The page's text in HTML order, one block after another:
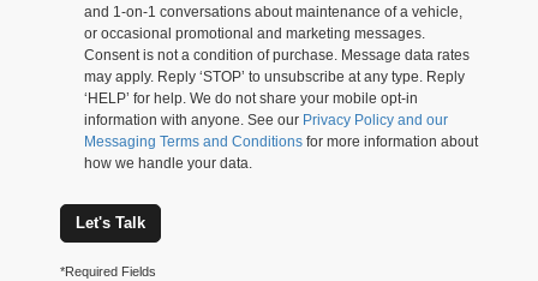
and 1-on-1 conversations about maintenance of a vehicle,
or occasional promotional and marketing messages.
Consent is not a condition of purchase. Message data rates
may apply. Reply ‘STOP’ to unsubscribe at any type. Reply
‘HELP’ for help. We do not share your mobile opt-in
information with anyone. See our Privacy Policy and our
Messaging Terms and Conditions for more information about
how we handle your data.
Let's Talk
*Required Fields